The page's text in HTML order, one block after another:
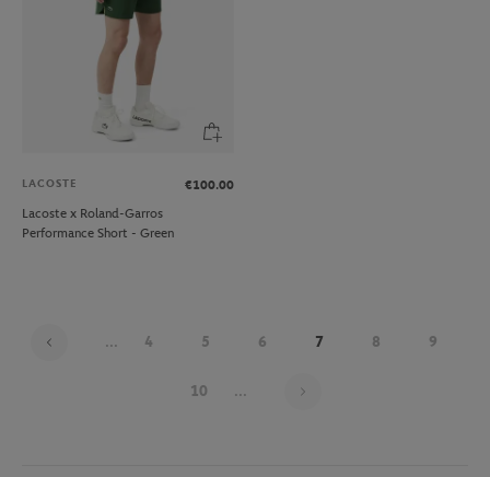
LACOSTE
€100.00
Lacoste x Roland-Garros
Performance Short - Green
... 4 5 6 7 8 9
10 ...